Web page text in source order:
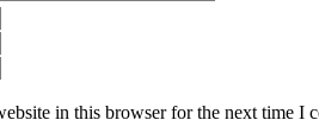
in this browser for the next time I